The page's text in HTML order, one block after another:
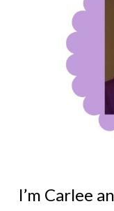
I’m Carlee